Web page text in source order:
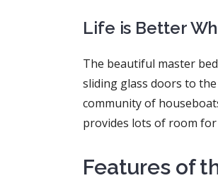
Life is Better
The beautiful master
sliding glass doors to
community of
provides lots of room
Features of